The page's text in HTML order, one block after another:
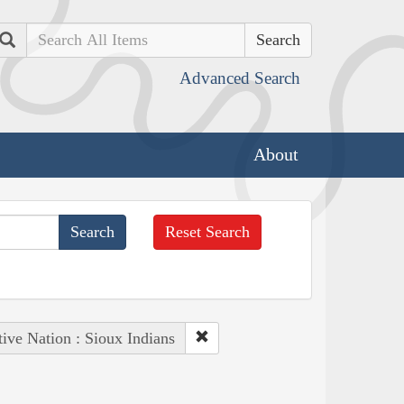
Search
Advanced Search
About
Reset Search
Nation : Sioux Indians